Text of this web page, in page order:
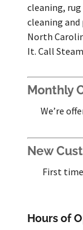
cleaning,
cleaning and
North
It. Call
Monthly
We’re
New
First
Hours of